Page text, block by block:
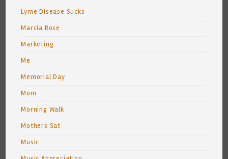
Lyme Disease Sucks
Marcia Rose
Marketing
Me
Memorial Day
Mom
Morning Walk
Mothers Sat
Music